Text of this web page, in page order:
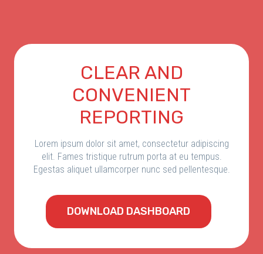
СLEAR AND
CONVENIENT
REPORTING
Lorem ipsum dolor sit amet, consectetur adipiscing
elit. Fames tristique rutrum porta at eu tempus.
Egestas aliquet ullamcorper nunc sed pellentesque.
DOWNLOAD DASHBOARD